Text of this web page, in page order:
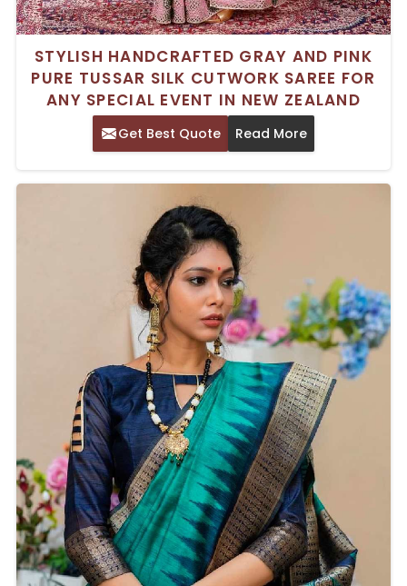
STYLISH HANDCRAFTED GRAY AND PINK
PURE TUSSAR SILK CUTWORK SAREE FOR
ANY SPECIAL EVENT IN NEW ZEALAND
Get Best Quote Read More